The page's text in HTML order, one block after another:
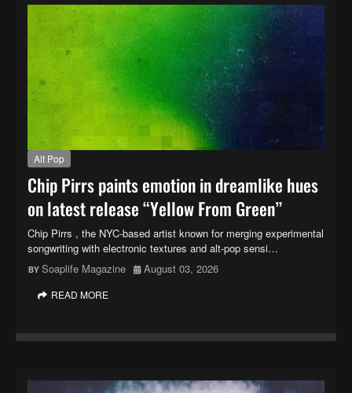
Alt Pop
Chip Pirrs paints emotion in dreamlike hues
on latest release “Yellow From Green”
Chip Pirrs , the NYC-based artist known for merging experimental
songwriting with electronic textures and alt-pop sensi…
Soaplife Magazine
August 03, 2026
READ MORE